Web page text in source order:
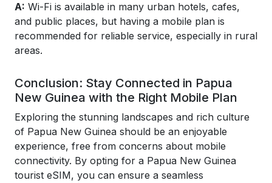
A: Wi-Fi is available in many urban hotels, cafes,
and public places, but having a mobile plan is
recommended for reliable service, especially in rural
areas.
Conclusion: Stay Connected in Papua
New Guinea with the Right Mobile Plan
Exploring the stunning landscapes and rich culture
of Papua New Guinea should be an enjoyable
experience, free from concerns about mobile
connectivity. By opting for a Papua New Guinea
tourist eSIM, you can ensure a seamless